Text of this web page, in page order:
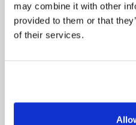
may combine it with other
provided to them or that
of their services.